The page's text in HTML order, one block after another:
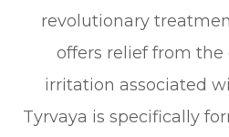
revolutionary
offers relief from the
irritation associated
Tyrvaya is specifically